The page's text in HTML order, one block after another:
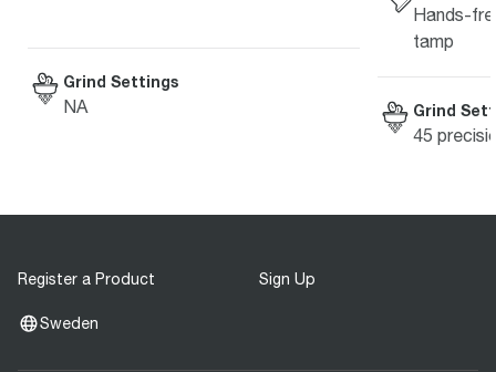
Grind Settings
NA
Hands-
tamp
Grind
45
Register a Product Sign Up
Sweden